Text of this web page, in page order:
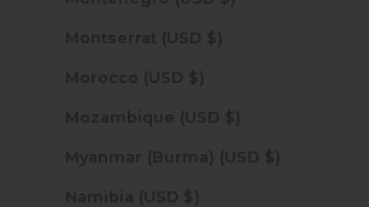
Montserrat (USD $)
Morocco (USD $)
Mozambique (USD $)
Myanmar (Burma) (USD $)
Namibia (USD $)